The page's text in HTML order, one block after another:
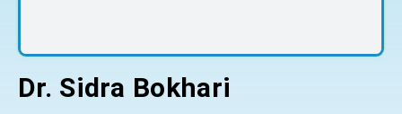
Dr. Sidra Bokhari